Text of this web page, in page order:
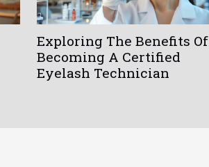
Exploring The Benefits Of
Becoming A Certified
Eyelash Technician